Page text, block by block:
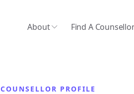
About Find A
COUNSELLOR PROFILE